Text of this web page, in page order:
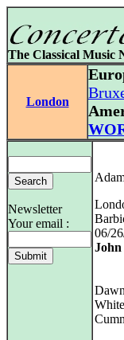
The Classical Music
London
Newsletter
Your email :
06/
John